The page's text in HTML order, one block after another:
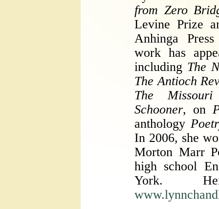
from Zero
Levine Prize
Anhinga
work has
including The
The Antioch
The Missouri
Schooner, on
anthology
In 2006, she
Morton Marr
high school
York.